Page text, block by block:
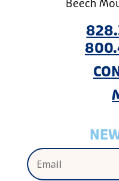
Beech